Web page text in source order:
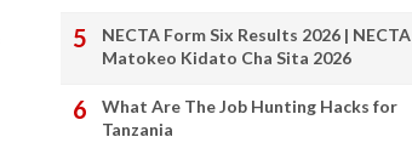
NECTA Form Six Results 2026 | NECTA
Matokeo Kidato Cha Sita 2026
What Are The Job Hunting Hacks for
Tanzania